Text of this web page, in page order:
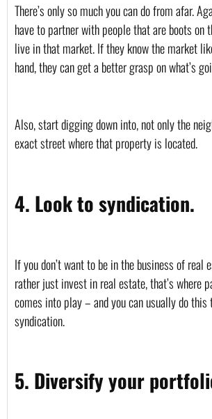
There’s only so much you can do from afar.
have to partner with people that are boots on
live in that market. If they know the market
hand, they can get a better grasp on what’s
Also, start digging down into, not only the
exact street where that property is located.
4. Look to syndication.
If you don’t want to be in the business of real
rather just invest in real estate, that’s where
comes into play – and you can usually do this
syndication.
5. Diversify your